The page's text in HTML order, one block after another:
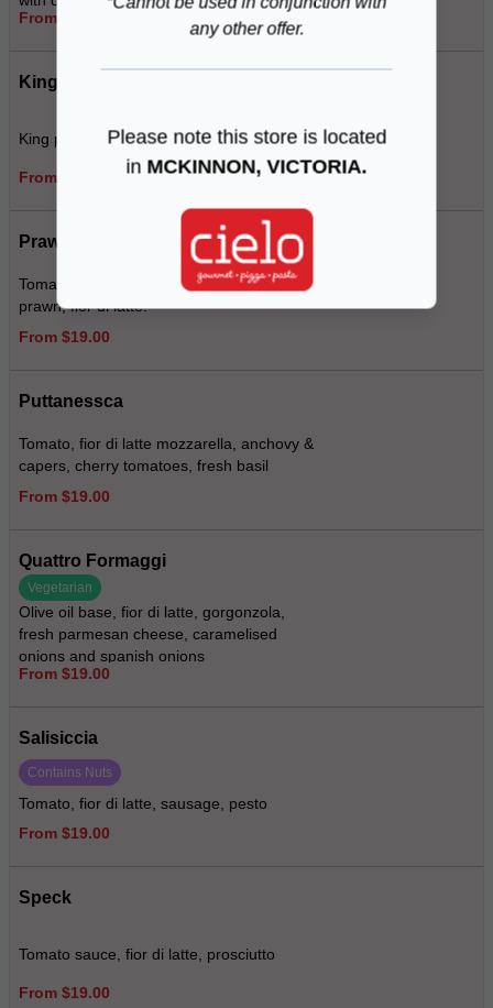
any other offer.
Please note this store is located
in MCKINNON, VICTORIA.
From $19.00
King Prawn Pizza
King prawns, baby spinach, jalapenos
From $19.00
Prawn Tropicale
Tomato, smoked ham, pineapple, king
prawn, fior di latte.
From $19.00
Puttanessca
Tomato, fior di latte mozzarella, anchovy &
capers, cherry tomatoes, fresh basil
From $19.00
Quattro Formaggi
Vegetarian
Olive oil base, fior di latte, gorgonzola,
fresh parmesan cheese, caramelised
onions and spanish onions
From $19.00
Salisiccia
Contains Nuts
Tomato, fior di latte, sausage, pesto
From $19.00
Speck
Tomato sauce, fior di latte, prosciutto
From $19.00